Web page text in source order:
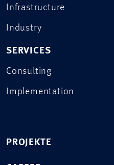
Infrastructure
Industry
SERVICES
Consulting
Implementation
PROJEKTE